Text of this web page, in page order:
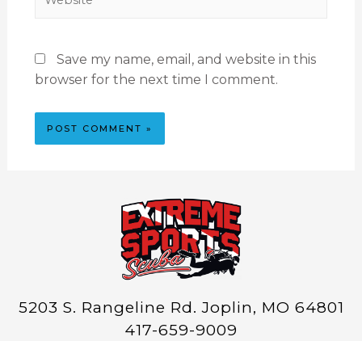
Save my name, email, and website in this
browser for the next time I comment.
5203 S. Rangeline Rd. Joplin, MO 64801
417-659-9009